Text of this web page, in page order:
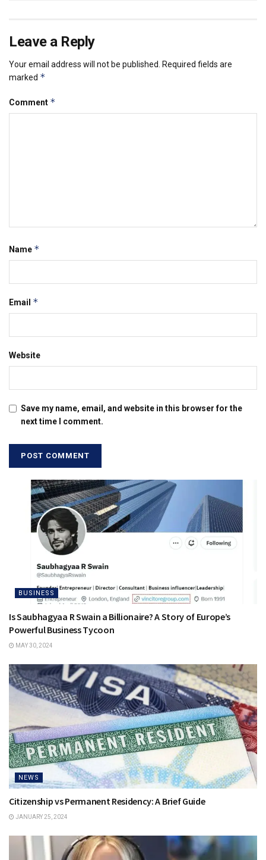
Leave a Reply
Your email address will not be published.
Required fields are
marked *
Comment *
Name *
Email *
Website
Save my name, email, and website in this browser for the
next time I comment.
BUSINESS
Is Saubhagyaa R Swain a Billionaire? A Story of Europe’s
Powerful Business Tycoon
MAY 30, 2024
NEWS
Citizenship vs Permanent Residency: A Brief Guide
JANUARY 25, 2024